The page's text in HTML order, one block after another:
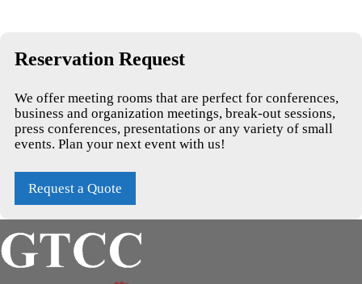
Reservation Request
We offer meeting rooms that are perfect for conferences,
business and organization meetings, break-out sessions,
press conferences, presentations or any variety of small
events. Plan your next event with us!
Request a Quote